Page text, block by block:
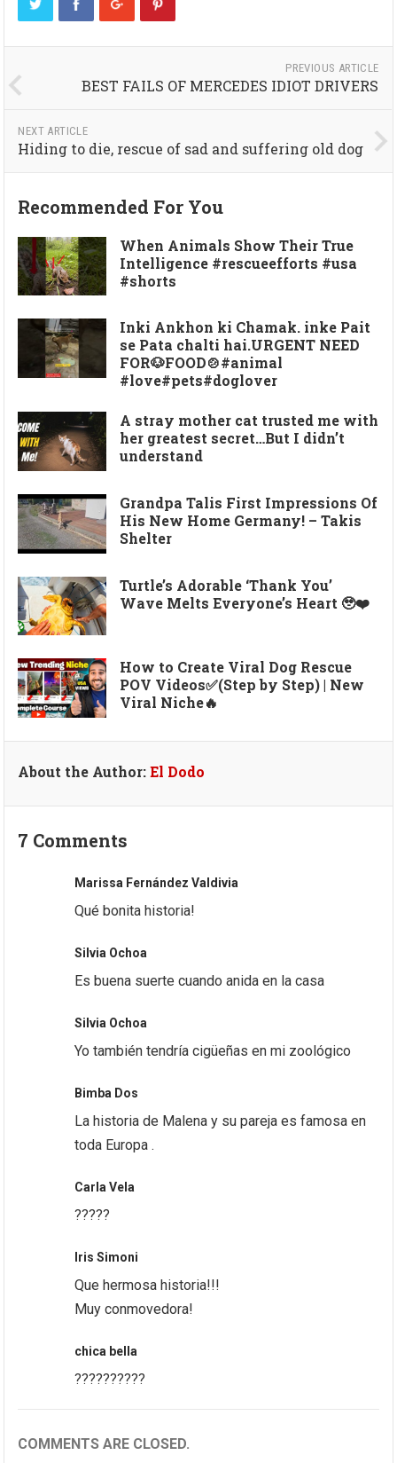
PREVIOUS ARTICLE
BEST FAILS OF MERCEDES IDIOT DRIVERS
NEXT ARTICLE
Hiding to die, rescue of sad and suffering old dog
Recommended For You
When Animals Show Their True
Intelligence #rescueefforts #usa
#shorts
Inki Ankhon ki Chamak. inke Pait
se Pata chalti hai.URGENT NEED
FOR🐶FOOD🍲#animal
#love#pets#doglover
A stray mother cat trusted me with
her greatest secret…But I didn’t
understand
Grandpa Talis First Impressions Of
His New Home Germany! – Takis
Shelter
Turtle’s Adorable ‘Thank You’
Wave Melts Everyone’s Heart 🥹❤️
How to Create Viral Dog Rescue
POV Videos✅(Step by Step) | New
Viral Niche🔥
About the Author:El Dodo
7 Comments
Marissa Fernández Valdivia
Qué bonita historia!
Silvia Ochoa
Es buena suerte cuando anida en la casa
Silvia Ochoa
Yo también tendría cigüeñas en mi zoológico
Bimba Dos
La historia de Malena y su pareja es famosa en
toda Europa .
Carla Vela
?????
Iris Simoni
Que hermosa historia!!!
Muy conmovedora!
chica bella
??????????
COMMENTS ARE CLOSED.